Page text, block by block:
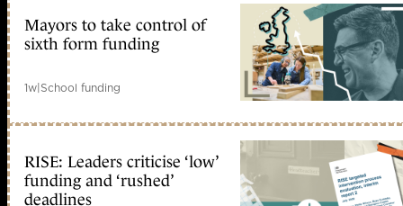
Mayors to take control of
sixth form funding
1w|School funding
RISE: Leaders criticise ‘low’
funding and ‘rushed’
deadlines